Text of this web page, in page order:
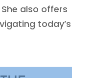
also offers
today’s